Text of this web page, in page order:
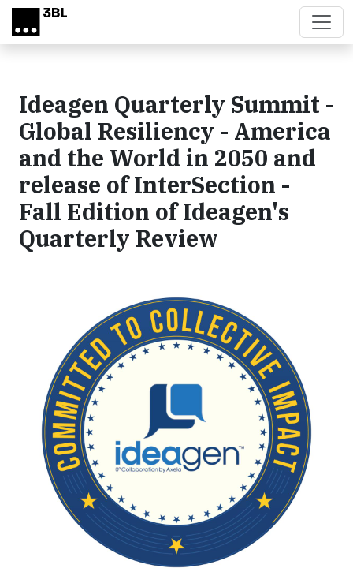
Skip to main content
Ideagen Quarterly Summit -
Global Resiliency - America
and the World in 2050 and
release of InterSection -
Fall Edition of Ideagen's
Quarterly Review